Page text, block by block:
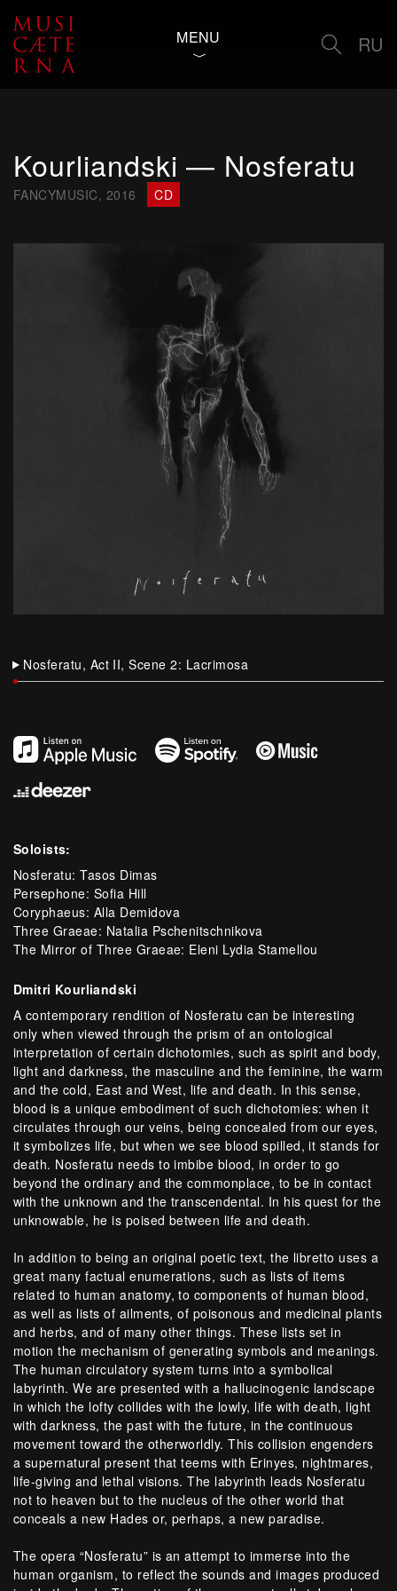
MENU RU
Kourliandski — Nosferatu
FANCYMUSIC, 2016 CD
Nosferatu, Act II, Scene 2: Lacrimosa
Soloists:
Nosferatu: Tasos Dimas
Persephone: Sofia Hill
Coryphaeus: Alla Demidova
Three Graeae: Natalia Pschenitschnikova
The Mirror of Three Graeae: Eleni Lydia Stamellou
Dmitri Kourliandski
A contemporary rendition of Nosferatu can be interesting
only when viewed through the prism of an ontological
interpretation of certain dichotomies, such as spirit and body,
light and darkness, the masculine and the feminine, the warm
and the cold, East and West, life and death. In this sense,
blood is a unique embodiment of such dichotomies: when it
circulates through our veins, being concealed from our eyes,
it symbolizes life, but when we see blood spilled, it stands for
death. Nosferatu needs to imbibe blood, in order to go
beyond the ordinary and the commonplace, to be in contact
with the unknown and the transcendental. In his quest for the
unknowable, he is poised between life and death.
In addition to being an original poetic text, the libretto uses a
great many factual enumerations, such as lists of items
related to human anatomy, to components of human blood,
as well as lists of ailments, of poisonous and medicinal plants
and herbs, and of many other things. These lists set in
motion the mechanism of generating symbols and meanings.
The human circulatory system turns into a symbolical
labyrinth. We are presented with a hallucinogenic landscape
in which the lofty collides with the lowly, life with death, light
with darkness, the past with the future, in the continuous
movement toward the otherworldly. This collision engenders
a supernatural present that teems with Erinyes, nightmares,
life-giving and lethal visions. The labyrinth leads Nosferatu
not to heaven but to the nucleus of the other world that
conceals a new Hades or, perhaps, a new paradise.
The opera “Nosferatu” is an attempt to immerse into the
human organism, to reflect the sounds and images produced